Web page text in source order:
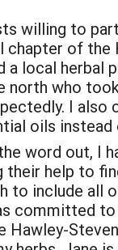
willing to
chapter of
a local herbal
north who
I
oils instead
word out, I
their help to
to include all
committed
Hawley-